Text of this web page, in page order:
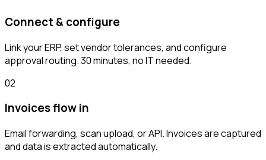
Connect & configure
Link your ERP, set vendor tolerances, and configure
approval routing. 30 minutes, no IT needed.
02
Invoices flow in
Email forwarding, scan upload, or API. Invoices are captured
and data is extracted automatically.